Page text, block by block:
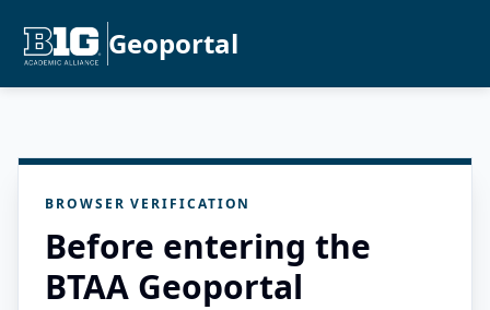
Geoportal
BROWSER VERIFICATION
Before entering the
BTAA Geoportal